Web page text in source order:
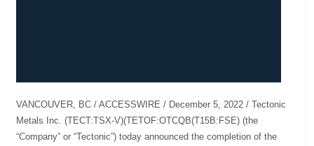
VANCOUVER, BC / ACCESSWIRE / December 5, 2022 / Tectonic
Metals Inc. (TECT:TSX-V)(TETOF:OTCQB(T15B:FSE) (the
“Company” or “Tectonic”) today announced the completion of the